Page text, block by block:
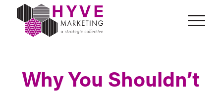
Why You Shouldn’t